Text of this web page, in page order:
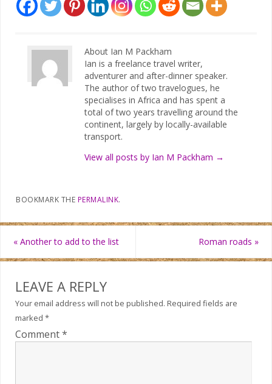
About Ian M Packham
Ian is a freelance travel writer,
adventurer and after-dinner speaker.
The author of two travelogues, he
specialises in Africa and has spent a
total of two years travelling around the
continent, largely by locally-available
transport.
View all posts by Ian M Packham →
BOOKMARK THE PERMALINK.
« Another to add to the list Roman roads »
LEAVE A REPLY
Your email address will not be published. Required fields are
marked *
Comment*